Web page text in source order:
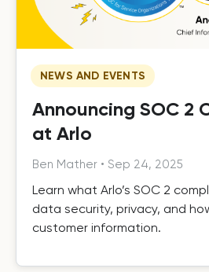
NEWS AND EVENTS
Announcing SOC 2
at Arlo
Ben Mather • Sep 24, 2025
Learn what Arlo’s SOC 2
data security, privacy, and
customer information.